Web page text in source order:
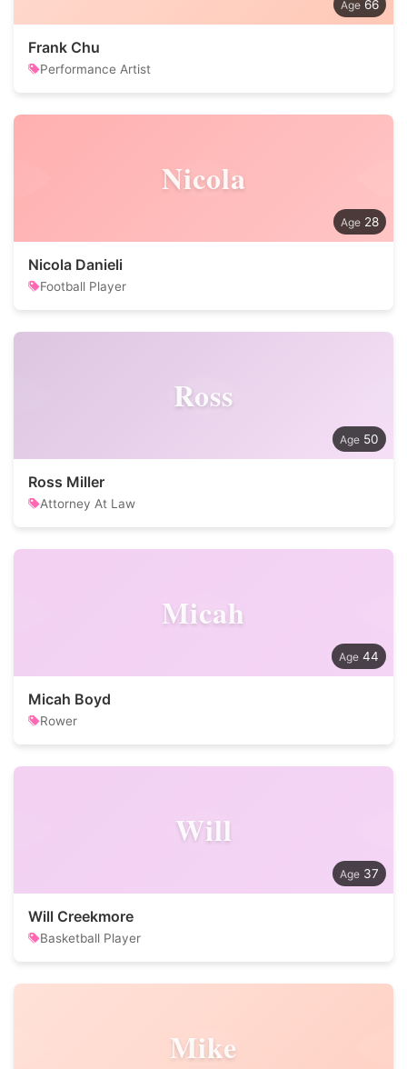
66
Frank Chu
Performance Artist
Nicola
28
Nicola Danieli
Football Player
Ross
50
Ross Miller
Attorney At Law
Micah
44
Micah Boyd
Rower
Will
37
Will Creekmore
Basketball Player
Mike